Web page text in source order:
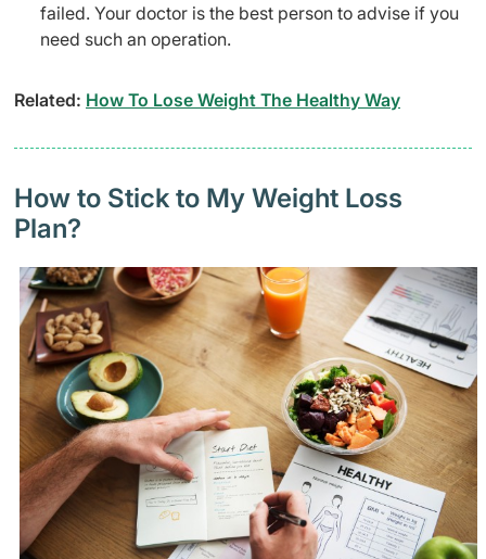
failed. Your doctor is the best person to advise if you
need such an operation.
Related: How To Lose Weight The Healthy Way
How to Stick to My Weight Loss
Plan?